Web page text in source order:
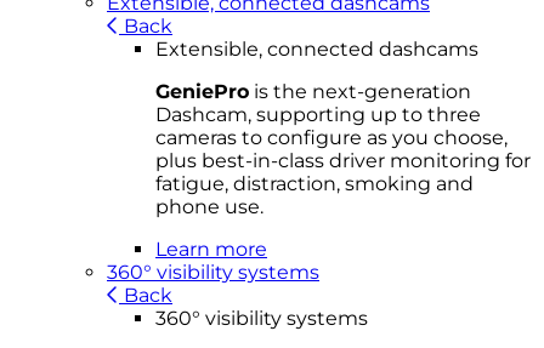
Back
Extensible, connected dashcams
GeniePro is the next-generation
Dashcam, supporting up to three
cameras to configure as you choose,
plus best-in-class driver monitoring for
fatigue, distraction, smoking and
phone use.
Learn more
360° visibility systems
Back
360° visibility systems